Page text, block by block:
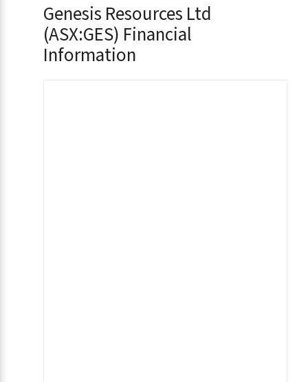
Genesis Resources Ltd
(ASX:GES) Financial
Information